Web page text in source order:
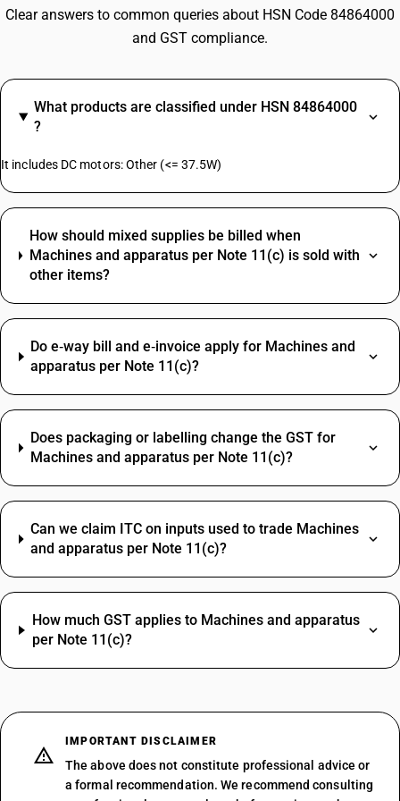
Clear answers to common queries about HSN Code 84864000
and GST compliance.
What products are classified under HSN 84864000
?
It includes DC motors: Other (<= 37.5W)
How should mixed supplies be billed when
Machines and apparatus per Note 11(c) is sold with
other items?
Do e‑way bill and e‑invoice apply for Machines and
apparatus per Note 11(c)?
Does packaging or labelling change the GST for
Machines and apparatus per Note 11(c)?
Can we claim ITC on inputs used to trade Machines
and apparatus per Note 11(c)?
How much GST applies to Machines and apparatus
per Note 11(c)?
IMPORTANT DISCLAIMER
The above does not constitute professional advice or
a formal recommendation. We recommend consulting